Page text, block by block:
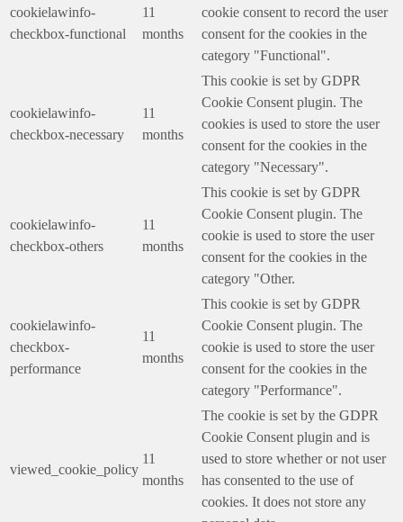
cookielawinfo-
checkbox-functional
11
months
cookie consent to record the user
consent for the cookies in the
category "Functional".
cookielawinfo-
checkbox-necessary
11
months
This cookie is set by GDPR
Cookie Consent plugin. The
cookies is used to store the user
consent for the cookies in the
category "Necessary".
cookielawinfo-
checkbox-others
11
months
This cookie is set by GDPR
Cookie Consent plugin. The
cookie is used to store the user
consent for the cookies in the
category "Other.
cookielawinfo-
checkbox-
performance
11
months
This cookie is set by GDPR
Cookie Consent plugin. The
cookie is used to store the user
consent for the cookies in the
category "Performance".
viewed_cookie_policy
11
months
The cookie is set by the GDPR
Cookie Consent plugin and is
used to store whether or not user
has consented to the use of
cookies. It does not store any